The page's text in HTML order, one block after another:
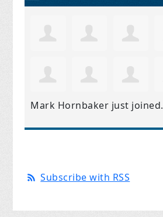
Mark Hornbaker just joined.
Subscribe with RSS